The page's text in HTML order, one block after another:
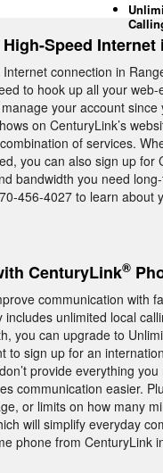
Speed Internet
connection in
to hook up all your
your account
on CenturyLink’s
of services.
you can also sign up
bandwidth you need
456-4027 to learn about
CenturyLink®
communication with
unlimited local
you can upgrade to
to sign up for an
provide everything
communication easier.
or limits on how many
will simplify everyday
phone from CenturyLink